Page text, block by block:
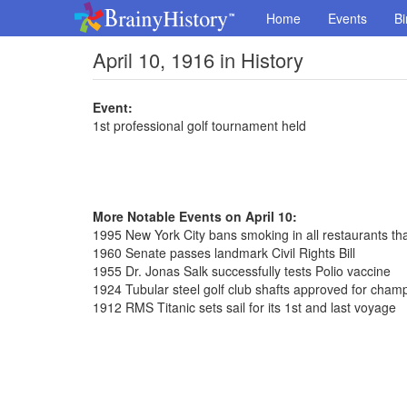
Home Events
April 10, 1916 in History
Event:
1st professional golf tournament held
More Notable Events on April 10:
1995 New York City bans smoking in all restaurants
1960 Senate passes landmark Civil Rights Bill
1955 Dr. Jonas Salk successfully tests Polio vaccine
1924 Tubular steel golf club shafts approved for
1912 RMS Titanic sets sail for its 1st and last voyage